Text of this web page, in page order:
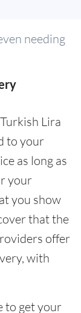
needing
Lira
to your
as long as
your
you show
that the
offer
with
to get your